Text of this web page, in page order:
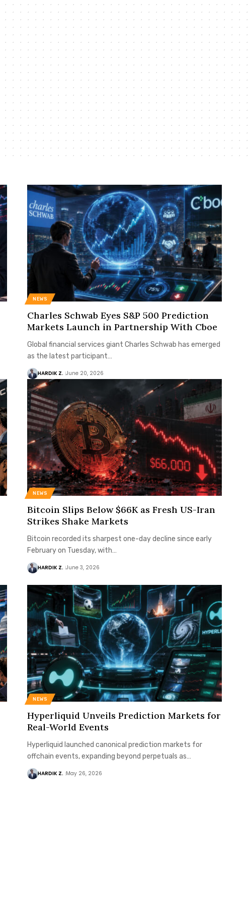
NEWS
Charles Schwab Eyes S&P 500 Prediction
Markets Launch in Partnership With Cboe
Global financial services giant Charles Schwab has emerged
as the latest participant…
HARDIK Z. June 20, 2026
NEWS
Bitcoin Slips Below $66K as Fresh US-Iran
Strikes Shake Markets
Bitcoin recorded its sharpest one-day decline since early
February on Tuesday, with…
HARDIK Z. June 3, 2026
NEWS
Hyperliquid Unveils Prediction Markets for
Real-World Events
Hyperliquid launched canonical prediction markets for
offchain events, expanding beyond perpetuals as…
HARDIK Z. May 26, 2026